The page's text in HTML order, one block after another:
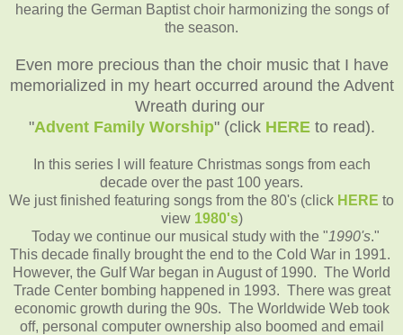
hearing the German Baptist choir harmonizing the songs of
the season.
Even more precious than the choir music that I have
memorialized in my heart occurred around the Advent
Wreath during our
"Advent Family Worship" (click HEREto read).
In this series I will feature Christmas songs from each
decade over the past 100 years.
We just finished featuring songs from the 80's (click HERE to
view 1980's)
Today we continue our musical study with the "1990's."
This decade finally brought the end to the Cold War in 1991.
However, the Gulf War began in August of 1990. The World
Trade Center bombing happened in 1993. There was great
economic growth during the 90s. The Worldwide Web took
off, personal computer ownership also boomed and email